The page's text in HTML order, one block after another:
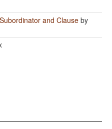
and Clauseby